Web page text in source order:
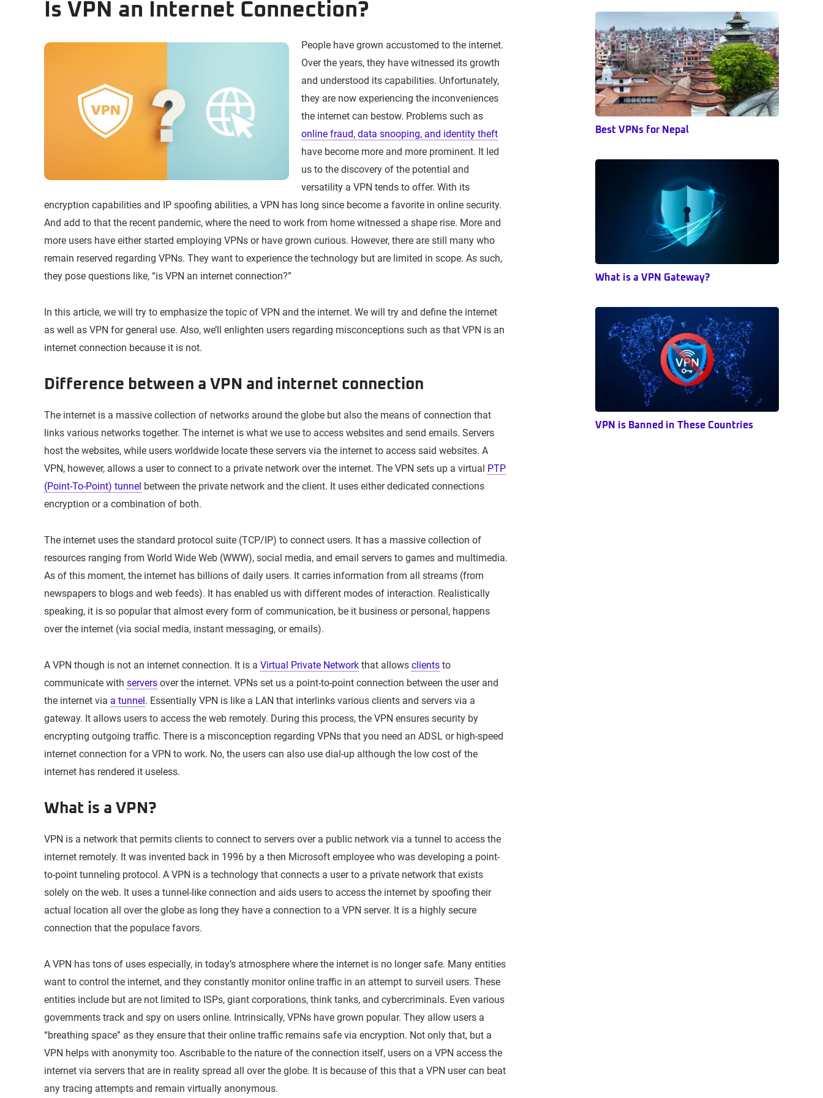
Is VPN an Internet Connection?
People have grown accustomed to the internet.
Over the years, they have witnessed its growth
and understood its capabilities. Unfortunately,
they are now experiencing the inconveniences
the internet can bestow. Problems such as
online fraud, data snooping, and identity theft
have become more and more prominent. It led
us to the discovery of the potential and
versatility a VPN tends to offer. With its
encryption capabilities and IP spoofing abilities, a VPN has long since become a favorite in online security.
And add to that the recent pandemic, where the need to work from home witnessed a shape rise. More and
more users have either started employing VPNs or have grown curious. However, there are still many who
remain reserved regarding VPNs. They want to experience the technology but are limited in scope. As such,
they pose questions like, “is VPN an internet connection?”
In this article, we will try to emphasize the topic of VPN and the internet. We will try and define the internet
as well as VPN for general use. Also, we’ll enlighten users regarding misconceptions such as that VPN is an
internet connection because it is not.
Difference between a VPN and internet connection
The internet is a massive collection of networks around the globe but also the means of connection that
links various networks together. The internet is what we use to access websites and send emails. Servers
host the websites, while users worldwide locate these servers via the internet to access said websites. A
VPN, however, allows a user to connect to a private network over the internet. The VPN sets up a virtual PTP
(Point-To-Point) tunnel between the private network and the client. It uses either dedicated connections
encryption or a combination of both.
The internet uses the standard protocol suite (TCP/IP) to connect users. It has a massive collection of
resources ranging from World Wide Web (WWW), social media, and email servers to games and multimedia.
As of this moment, the internet has billions of daily users. It carries information from all streams (from
newspapers to blogs and web feeds). It has enabled us with different modes of interaction. Realistically
speaking, it is so popular that almost every form of communication, be it business or personal, happens
over the internet (via social media, instant messaging, or emails).
A VPN though is not an internet connection. It is a Virtual Private Network that allows clients to
communicate with servers over the internet. VPNs set us a point-to-point connection between the user and
the internet via a tunnel. Essentially VPN is like a LAN that interlinks various clients and servers via a
gateway. It allows users to access the web remotely. During this process, the VPN ensures security by
encrypting outgoing traffic. There is a misconception regarding VPNs that you need an ADSL or high-speed
internet connection for a VPN to work. No, the users can also use dial-up although the low cost of the
internet has rendered it useless.
What is a VPN?
VPN is a network that permits clients to connect to servers over a public network via a tunnel to access the
internet remotely. It was invented back in 1996 by a then Microsoft employee who was developing a point-
to-point tunneling protocol. A VPN is a technology that connects a user to a private network that exists
solely on the web. It uses a tunnel-like connection and aids users to access the internet by spoofing their
actual location all over the globe as long they have a connection to a VPN server. It is a highly secure
connection that the populace favors.
A VPN has tons of uses especially, in today’s atmosphere where the internet is no longer safe. Many entities
want to control the internet, and they constantly monitor online traffic in an attempt to surveil users. These
entities include but are not limited to ISPs, giant corporations, think tanks, and cybercriminals. Even various
governments track and spy on users online. Intrinsically, VPNs have grown popular. They allow users a
“breathing space” as they ensure that their online traffic remains safe via encryption. Not only that, but a
VPN helps with anonymity too. Ascribable to the nature of the connection itself, users on a VPN access the
internet via servers that are in reality spread all over the globe. It is because of this that a VPN user can beat
any tracing attempts and remain virtually anonymous.
Best VPNs for Nepal
What is a VPN Gateway?
VPN is Banned in These Countries